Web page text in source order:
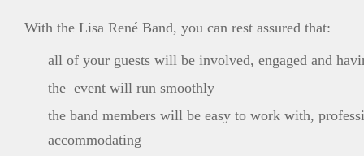
With the Lisa René Band, you can rest assured that:
all of your guests will be involved, engaged and
the event will run smoothly
the band members will be easy to work with,
accommodating